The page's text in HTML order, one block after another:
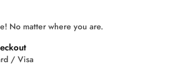
No matter where you are.
/ Visa